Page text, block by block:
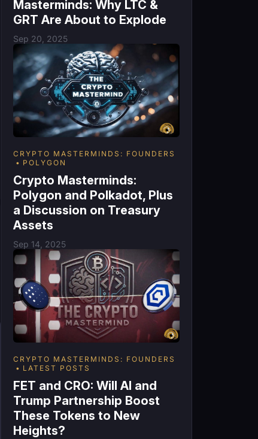
Masterminds: Why LTC &
GRT Are About to Explode
Sep 20, 2025
CRYPTO MASTERMINDS: FOUNDERS
POLYGON
Crypto Masterminds:
Polygon and Polkadot, Plus
a Discussion on Treasury
Assets
Sep 14, 2025
CRYPTO MASTERMINDS: FOUNDERS
LATEST POSTS
FET and CRO: Will AI and
Trump Partnership Boost
These Tokens to New
Heights?